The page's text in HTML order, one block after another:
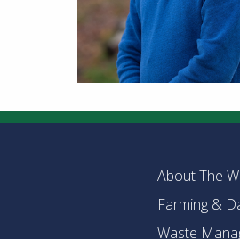
About The
Farming &
Waste